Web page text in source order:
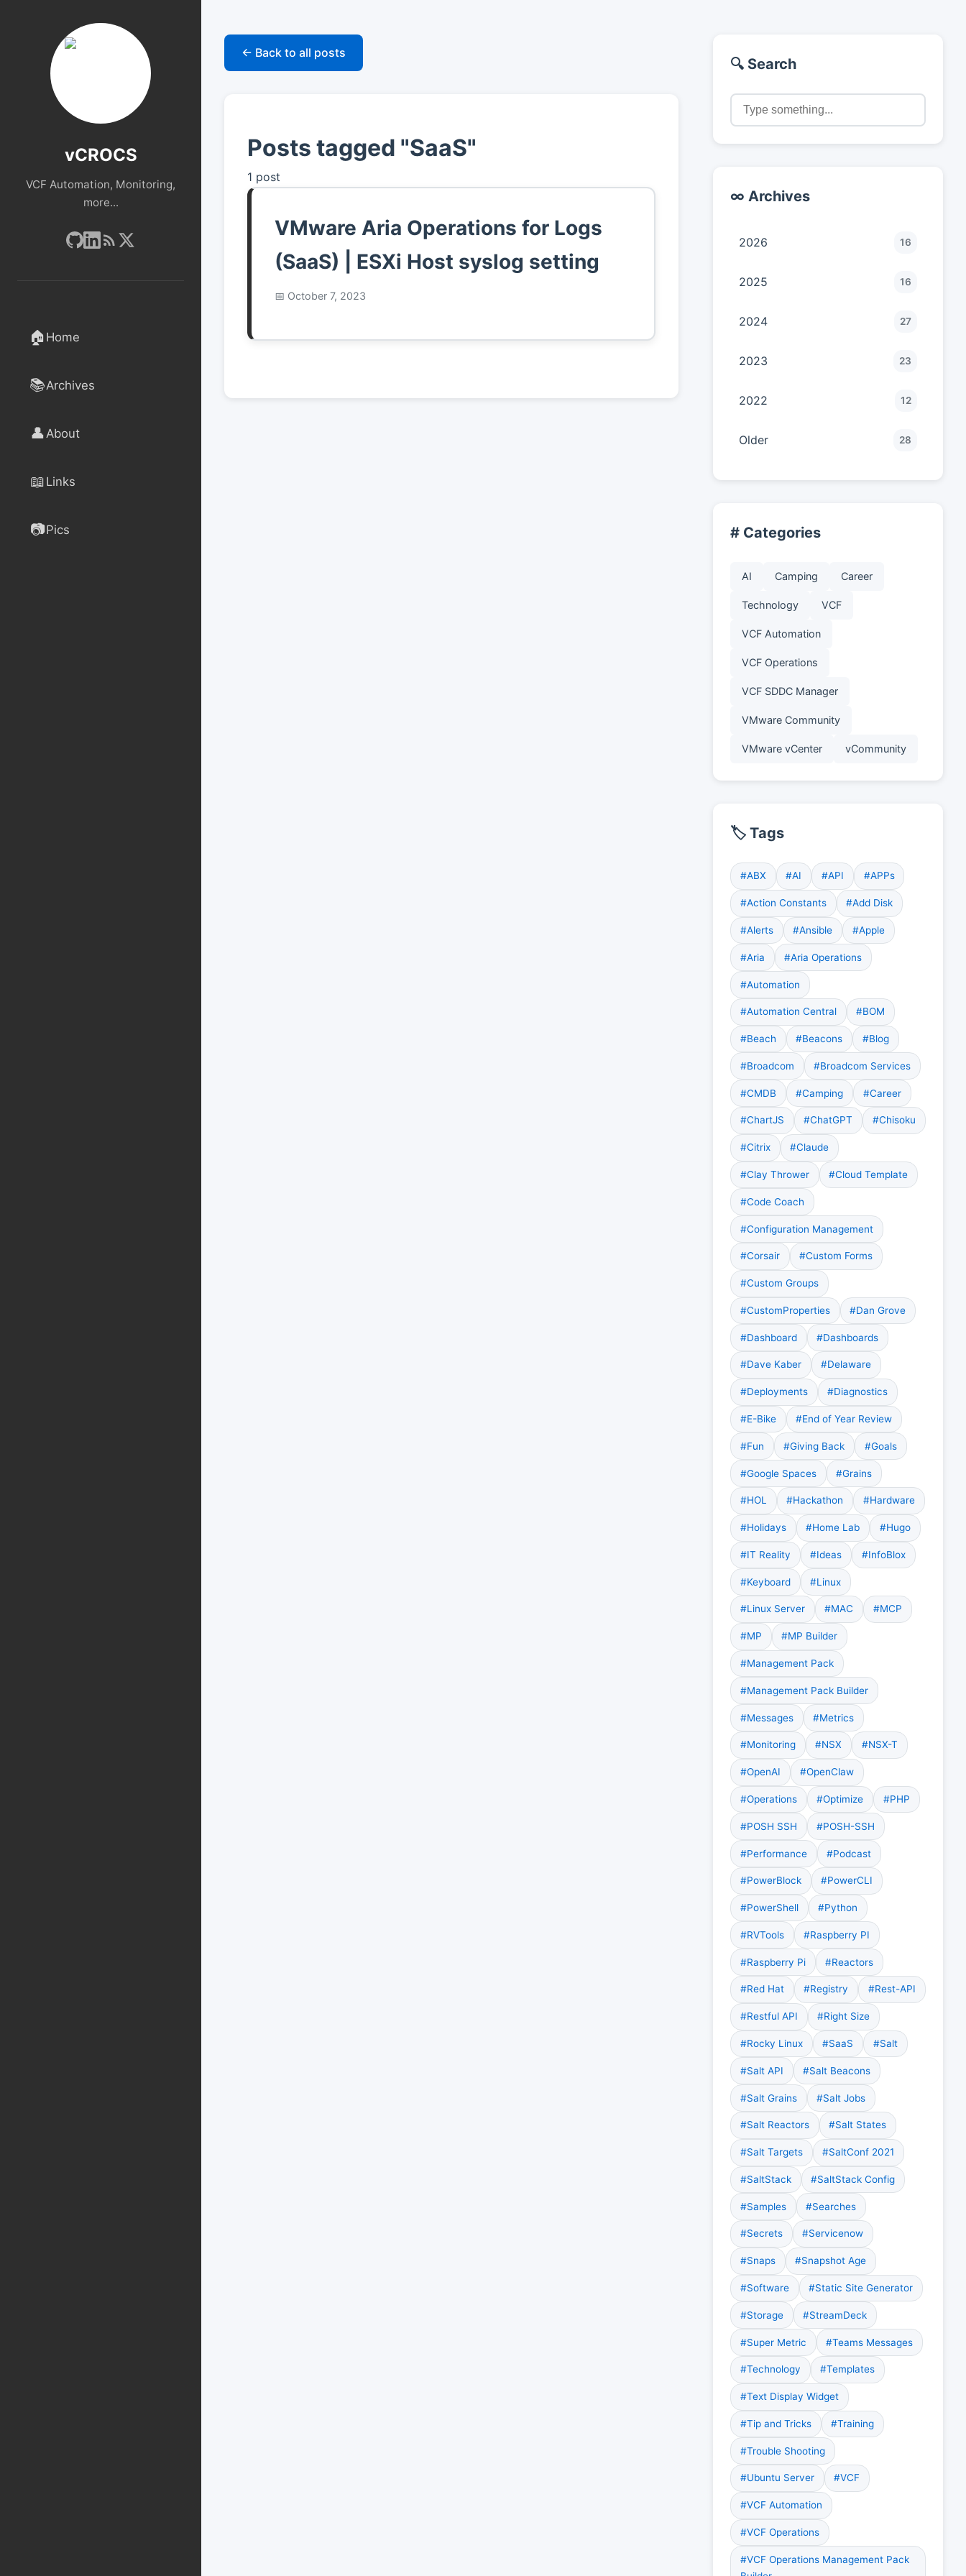
vCROCS
VCF Automation, Monitoring,
more...
🏠 Home
📚Archives
👤 About
📖 Links
📷Pics
← Back to all posts
Posts tagged "SaaS"
1 post
VMware Aria Operations for Logs
(SaaS) | ESXi Host syslog setting
October 7, 2023
🔍 Search
∞ Archives
2026 16
2025 16
2024 27
2023 23
2022 12
Older 28
# Categories
AI Camping Career
Technology VCF
VCF Automation
VCF Operations
VCF SDDC Manager
VMware Community
VMware vCenter vCommunity
🏷️ Tags
#ABX #AI #API #APPs
#Action Constants #Add Disk
#Alerts #Ansible #Apple
#Aria #Aria Operations
#Automation
#Automation Central #BOM
#Beach #Beacons #Blog
#Broadcom #Broadcom Services
#CMDB #Camping #Career
#ChartJS #ChatGPT #Chisoku
#Citrix #Claude
#Clay Thrower #Cloud Template
#Code Coach
#Configuration Management
#Corsair #Custom Forms
#Custom Groups
#CustomProperties #Dan Grove
#Dashboard #Dashboards
#Dave Kaber #Delaware
#Deployments #Diagnostics
#E-Bike #End of Year Review
#Fun #Giving Back #Goals
#Google Spaces #Grains
#HOL #Hackathon #Hardware
#Holidays #Home Lab #Hugo
#IT Reality #Ideas #InfoBlox
#Keyboard #Linux
#Linux Server #MAC #MCP
#MP #MP Builder
#Management Pack
#Management Pack Builder
#Messages #Metrics
#Monitoring #NSX #NSX-T
#OpenAI #OpenClaw
#Operations #Optimize #PHP
#POSH SSH #POSH-SSH
#Performance #Podcast
#PowerBlock #PowerCLI
#PowerShell #Python
#RVTools #Raspberry PI
#Raspberry Pi #Reactors
#Red Hat #Registry #Rest-API
#Restful API #Right Size
#Rocky Linux #SaaS #Salt
#Salt API #Salt Beacons
#Salt Grains #Salt Jobs
#Salt Reactors #Salt States
#Salt Targets #SaltConf 2021
#SaltStack #SaltStack Config
#Samples #Searches
#Secrets #Servicenow
#Snaps #Snapshot Age
#Software #Static Site Generator
#Storage #StreamDeck
#Super Metric #Teams Messages
#Technology #Templates
#Text Display Widget
#Tip and Tricks #Training
#Trouble Shooting
#Ubuntu Server #VCF
#VCF Automation
#VCF Operations
#VCF Operations Management Pack